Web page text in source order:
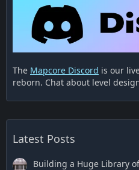
The Mapcore Discord is our
reborn. Chat about level
Latest Posts
Building a Huge Library